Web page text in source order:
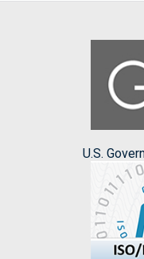
U.S.